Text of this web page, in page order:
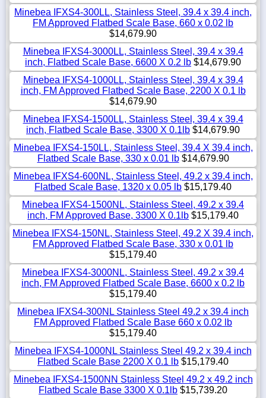
Minebea IFXS4-300LL, Stainless Steel, 39.4 x 39.4 inch,
FM Approved Flatbed Scale Base, 660 x 0.02 lb
$14,679.90
Minebea IFXS4-3000LL, Stainless Steel, 39.4 x 39.4
inch, Flatbed Scale Base, 6600 X 0.2 lb $14,679.90
Minebea IFXS4-1000LL, Stainless Steel, 39.4 x 39.4
inch, FM Approved Flatbed Scale Base, 2200 X 0.1 lb
$14,679.90
Minebea IFXS4-1500LL, Stainless Steel, 39.4 x 39.4
inch, Flatbed Scale Base, 3300 X 0.1lb $14,679.90
Minebea IFXS4-150LL, Stainless Steel, 39.4 X 39.4 inch,
Flatbed Scale Base, 330 x 0.01 lb$14,679.90
Minebea IFXS4-600NL, Stainless Steel, 49.2 x 39.4 inch,
Flatbed Scale Base, 1320 x 0.05 lb $15,179.40
Minebea IFXS4-1500NL, Stainless Steel, 49.2 x 39.4
inch, FM Approved Base, 3300 X 0.1lb $15,179.40
Minebea IFXS4-150NL, Stainless Steel, 49.2 X 39.4 inch,
FM Approved Flatbed Scale Base, 330 x 0.01 lb
$15,179.40
Minebea IFXS4-3000NL, Stainless Steel, 49.2 x 39.4
inch, FM Approved Flatbed Scale Base, 6600 x 0.2 lb
$15,179.40
Minebea IFXS4-300NL Stainless Steel 49.2 x 39.4 inch
FM Approved Flatbed Scale Base 660 x 0.02 lb
$15,179.40
Minebea IFXS4-1000NL Stainless Steel 49.2 x 39.4 inch
Flatbed Scale Base 2200 X 0.1 lb $15,179.40
Minebea IFXS4-1500NN Stainless Steel 49.2 x 49.2 inch
Flatbed Scale Base 3300 X 0.1lb $15,739.20